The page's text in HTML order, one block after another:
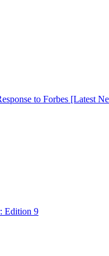
to Forbes [Latest
Edition 9